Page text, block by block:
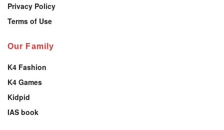
Privacy Policy
Terms of Use
Our Family
K4 Fashion
K4 Games
Kidpid
IAS book